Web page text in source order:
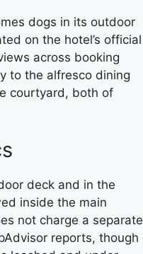
dogs in its outdoor
on the hotel’s official
across booking
to the alfresco dining
courtyard, both of
deck and in the
inside the main
not charge a separate
reports, though